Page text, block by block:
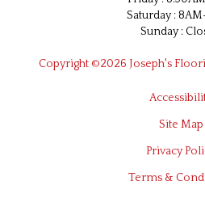
Saturday :
Sunday :
Copyright ©2026 Joseph's
Site Map
Privacy
Terms &